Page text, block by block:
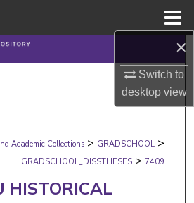
×
Switch to
desktopview
Search
About
Network™
Academic Collections > GRADSCHOOL >
GRADSCHOOL_DISSTHESES > 7409
HISTORICAL